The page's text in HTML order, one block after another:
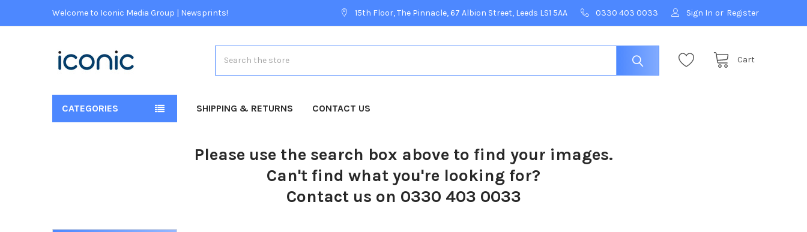
Welcome to Iconic Media Group | Newsprints! 15th Floor, The Pinnacle, 67 Albion Street, Leeds LS1 5AA 0330 403 0033 Sign In or Register
Cart
CATEGORIES SHIPPING & RETURNS CONTACT US
Please use the search box above to find your images.
Can't find what you're looking for?
Contact us on 0330 403 0033